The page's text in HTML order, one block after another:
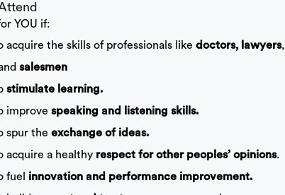
YOU if:
acquire the skills of professionals like doctors, lawyers,
salesmen
stimulate learning.
improve speaking and listening skills.
spur the exchange of ideas.
acquire a healthy respect for other peoples’ opinions.
fuel innovation and performance improvement.